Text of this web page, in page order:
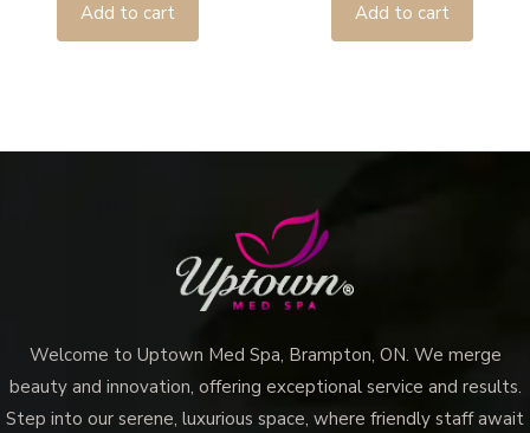
Add to cart Add to cart
Welcome to Uptown Med Spa, Brampton, ON. We merge
beauty and innovation, offering exceptional service and results.
Step into our serene, luxurious space, where friendly staff await